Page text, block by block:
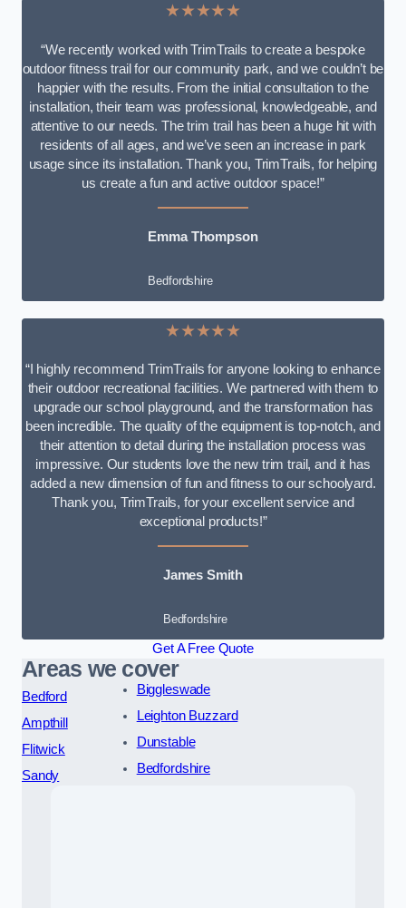
★★★★★
“We recently worked with TrimTrails to create a bespoke
outdoor fitness trail for our community park, and we couldn’t be
happier with the results. From the initial consultation to the
installation, their team was professional, knowledgeable, and
attentive to our needs. The trim trail has been a huge hit with
residents of all ages, and we’ve seen an increase in park
usage since its installation. Thank you, TrimTrails, for helping
us create a fun and active outdoor space!”
Emma Thompson
Bedfordshire
★★★★★
“I highly recommend TrimTrails for anyone looking to enhance
their outdoor recreational facilities. We partnered with them to
upgrade our school playground, and the transformation has
been incredible. The quality of the equipment is top-notch, and
their attention to detail during the installation process was
impressive. Our students love the new trim trail, and it has
added a new dimension of fun and fitness to our schoolyard.
Thank you, TrimTrails, for your excellent service and
exceptional products!”
James Smith
Bedfordshire
Get A Free Quote
Areas we cover
Bedford
Ampthill
Flitwick
Sandy
Biggleswade
Leighton Buzzard
Dunstable
Bedfordshire